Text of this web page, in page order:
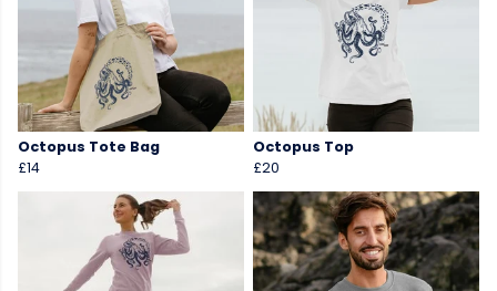
Octopus Tote Bag
£14
Octopus Top
£20